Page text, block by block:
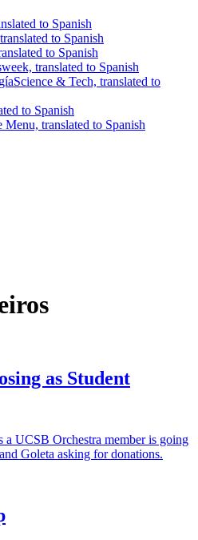
to Spanish
to Spanish
to Spanish
translated to Spanish
Science & Tech, translated to
to Spanish
Menu, translated to Spanish
as Student
a UCSB Orchestra member is going
Goleta asking for donations.